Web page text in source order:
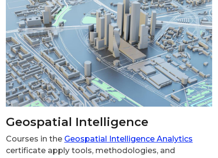
Geospatial Intelligence
Courses in the Geospatial Intelligence Analytics
certificate apply tools, methodologies, and